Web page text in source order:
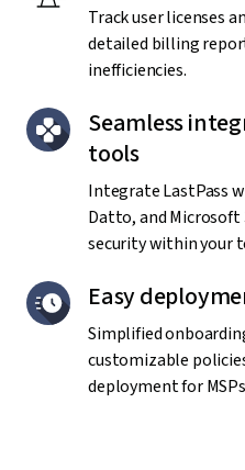
Track user licenses
detailed billing
inefficiencies.
Seamless
tools
Integrate LastPass
Datto, and Microsoft
security within your
Easy
Simplified
customizable
deployment for